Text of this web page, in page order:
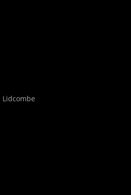
Lidcombe